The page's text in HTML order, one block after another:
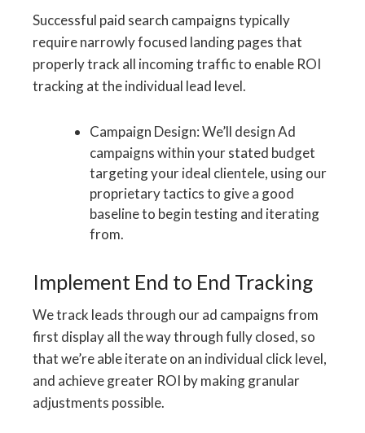
Successful paid search campaigns typically
require narrowly focused landing pages that
properly track all incoming traffic to enable ROI
tracking at the individual lead level.
Campaign Design: We’ll design Ad
campaigns within your stated budget
targeting your ideal clientele, using our
proprietary tactics to give a good
baseline to begin testing and iterating
from.
Implement End to End Tracking
We track leads through our ad campaigns from
first display all the way through fully closed, so
that we’re able iterate on an individual click level,
and achieve greater ROI by making granular
adjustments possible.